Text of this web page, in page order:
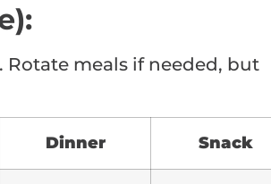
Rotate meals if needed, but
Dinner Snack